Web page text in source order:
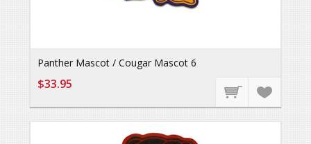
Panther Mascot / Cougar Mascot 6
$33.95